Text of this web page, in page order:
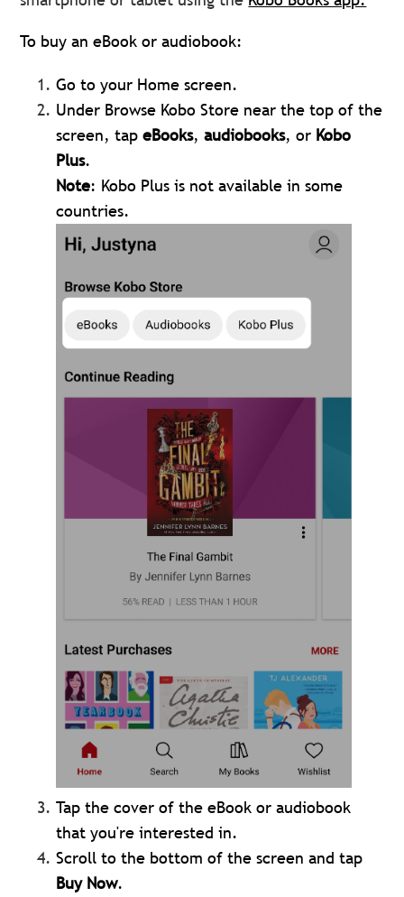
To buy an eBook or audiobook:
Go to your Home screen.
Under Browse Kobo Store near the top of the
screen, tapeBooks,audiobooks, or Kobo
Plus.
Note: Kobo Plus is not available in some
countries.
Tap the cover of the eBook or audiobook
that you're interested in.
Scroll to the bottom of the screen and tap
Buy Now.